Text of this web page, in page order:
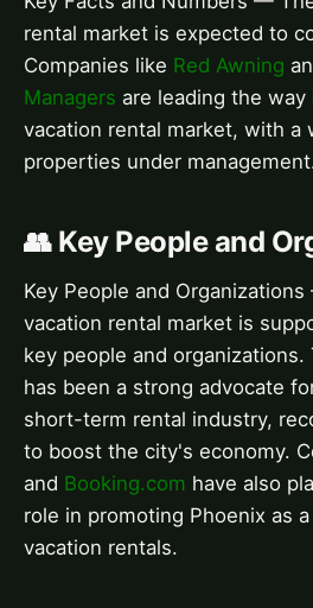
rental market is expected to
Companies like Red Awning
Managers are leading the
vacation rental market, with a
properties under
👥 Key People and
Key People and
vacation rental market is
key people and organizations.
has been a strong advocate
short-term rental industry,
to boost the city's economy.
and Booking.com have also
role in promoting Phoenix as
vacation rentals.